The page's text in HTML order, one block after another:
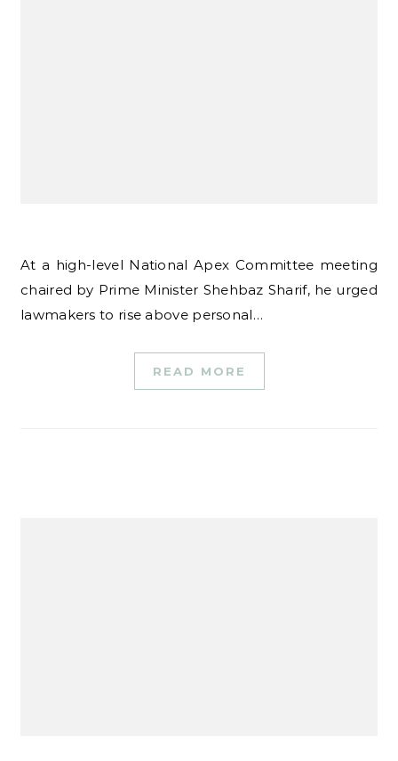
At a high-level National Apex Committee meeting
chaired by Prime Minister Shehbaz Sharif, he urged
lawmakers to rise above personal…
READ MORE